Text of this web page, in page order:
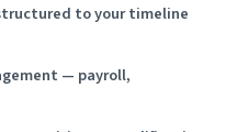
to your timeline
— payroll,